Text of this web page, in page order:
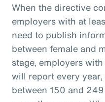
When the directive
employers with at
need to publish
between female and
stage, employers
will report every
between 150 and